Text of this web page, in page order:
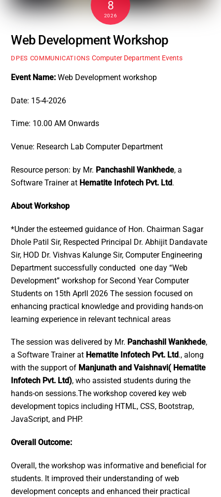
8
2026
Web Development Workshop
DPES COMMUNICATIONS Computer Department Events
Event Name: Web Development workshop
Date: 15-4-2026
Time: 10.00 AM Onwards
Venue: Research Lab Computer Department
Resource person: by Mr. Panchashil Wankhede, a
Software Trainer at Hematite Infotech Pvt. Ltd.
About Workshop
*Under the esteemed guidance of Hon. Chairman Sagar
Dhole Patil Sir, Respected Principal Dr. Abhijit Dandavate
Sir, HOD Dr. Vishvas Kalunge Sir, Computer Engineering
Department successfully conducted one day “Web
Development” workshop for Second Year Computer
Students on 15th Aprll 2026 The session focused on
enhancing practical knowledge and providing hands-on
learning experience in relevant technical areas
The session was delivered by Mr. Panchashil Wankhede,
a Software Trainer at Hematite Infotech Pvt. Ltd., along
with the support of Manjunath and Vaishnavi( Hematite
Infotech Pvt. Ltd), who assisted students during the
hands-on sessions.The workshop covered key web
development topics including HTML, CSS, Bootstrap,
JavaScript, and PHP.
Overall Outcome:
Overall, the workshop was informative and beneficial for
students. It improved their understanding of web
development concepts and enhanced their practical